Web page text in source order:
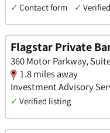
✓ Contact form ✓
Flagstar Private
360 Motor Parkway,
1.8 miles away
Investment Advisory
✓ Verified listing